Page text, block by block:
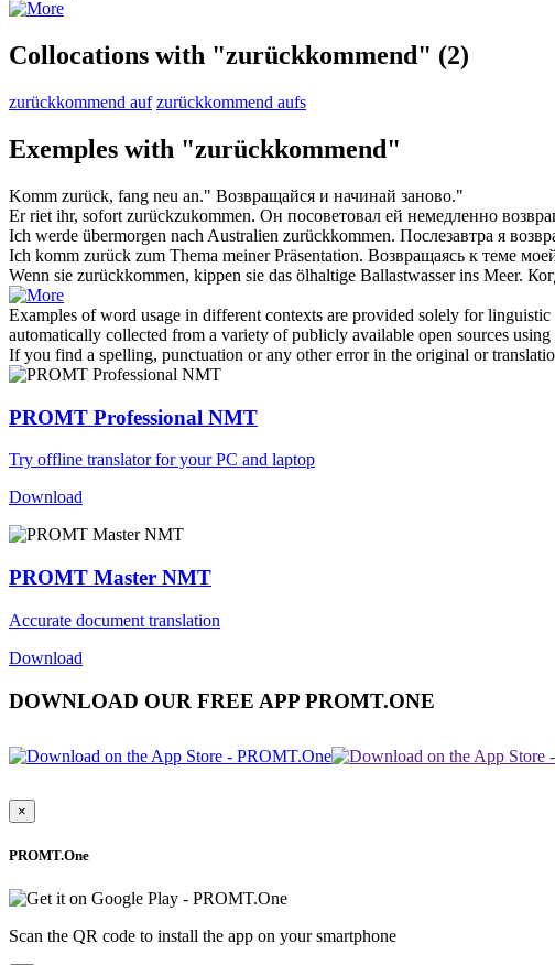
Collocations with "zurückkommend" (2)
zurückkommend auf zurückkommend aufs
Exemples with "zurückkommend"
Komm zurück, fang neu an." Возвращайся и начинай заново."
Er riet ihr, sofort zurückzukommen. Он посоветовал ей немедленно
Ich werde übermorgen nach Australien zurückkommen. Послезавтра я
Ich komm zurück zum Thema meiner Präsentation. Возвращаясь к теме
Wenn sie zurückkommen, kippen sie das ölhaltige Ballastwasser ins Meer.
Examples of word usage in different contexts are provided solely for
automatically collected from a variety of publicly available open sources
If you find a spelling, punctuation or any other error in the original or
PROMT Professional NMT
Try offline translator for your PC and laptop
Download
PROMT Master NMT
Accurate document translation
Download
DOWNLOAD OUR FREE APP PROMT.ONE
×
PROMT.One
Scan the QR code to install the app on your smartphone